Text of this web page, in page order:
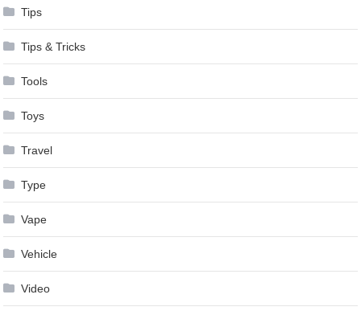
Tips
Tips & Tricks
Tools
Toys
Travel
Type
Vape
Vehicle
Video